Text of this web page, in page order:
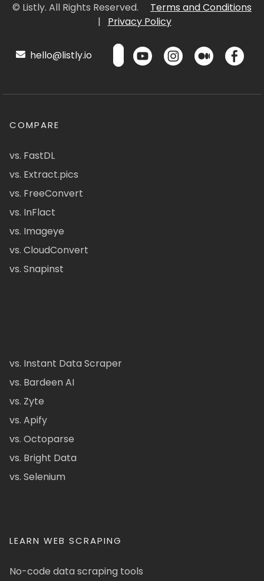
© Listly. All Rights Reserved.
Terms and Conditions
|
Privacy Policy
hello@listly.io
COMPARE
vs. FastDL
vs. Extract.pics
vs. FreeConvert
vs. InFlact
vs. Imageye
vs. CloudConvert
vs. Snapinst
vs. Instant Data Scraper
vs. Bardeen AI
vs. Zyte
vs. Apify
vs. Octoparse
vs. Bright Data
vs. Selenium
LEARN WEB SCRAPING
No-code data scraping tools